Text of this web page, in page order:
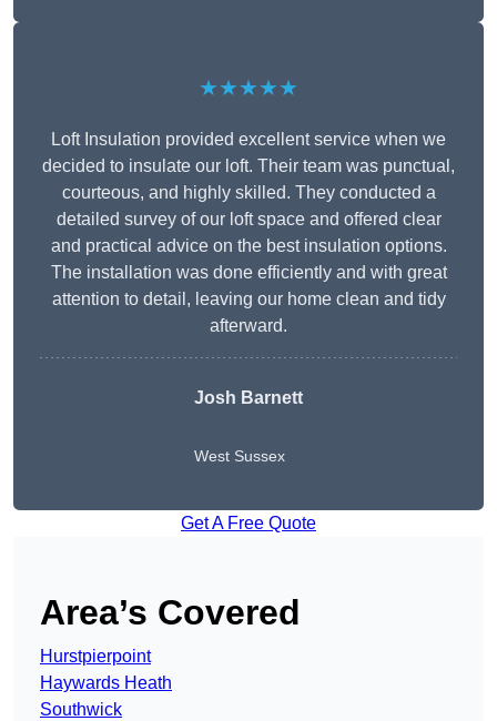
★★★★★
Loft Insulation provided excellent service when we
decided to insulate our loft. Their team was punctual,
courteous, and highly skilled. They conducted a
detailed survey of our loft space and offered clear
and practical advice on the best insulation options.
The installation was done efficiently and with great
attention to detail, leaving our home clean and tidy
afterward.
Josh Barnett
West Sussex
Get A Free Quote
Area’s Covered
Hurstpierpoint
Haywards Heath
Southwick